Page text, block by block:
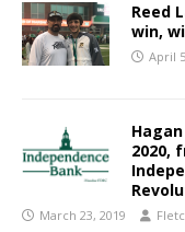
Reed
win,
April
2020,
March 23, 2019